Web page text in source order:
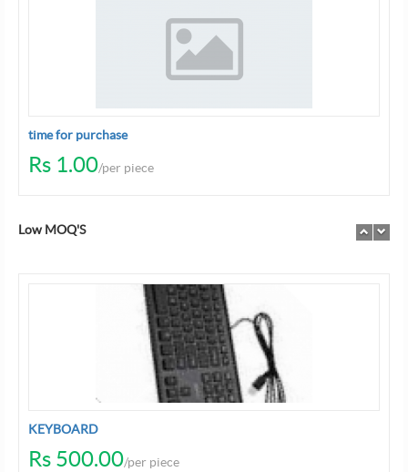
time for purchase
Rs 1.00/per piece
Low MOQ'S
KEYBOARD
Rs 500.00/per piece